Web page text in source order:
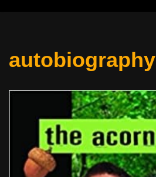
autobiography